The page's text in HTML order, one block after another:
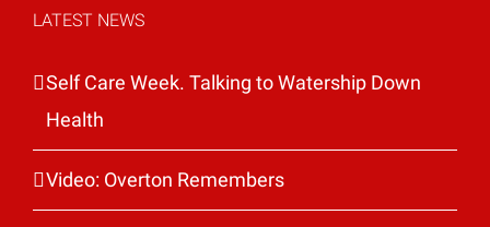
LATEST NEWS
Self Care Week. Talking to Watership Down
Health
Video: Overton Remembers